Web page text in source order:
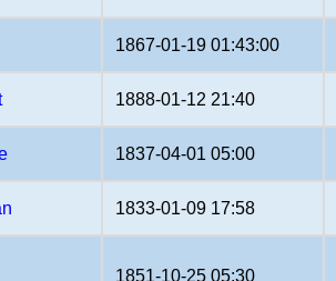
1867-01-19 01:43:00
1888-01-12 21:40
1837-04-01 05:00
1833-01-09 17:58
1851-10-25 05:30